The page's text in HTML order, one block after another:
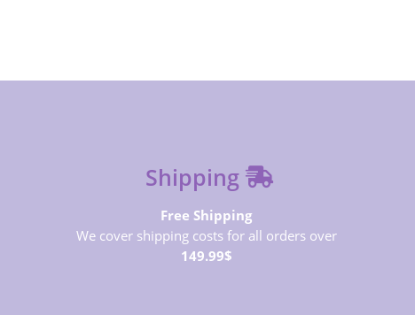
Shipping
Free Shipping
We cover shipping costs for all orders over
149.99$